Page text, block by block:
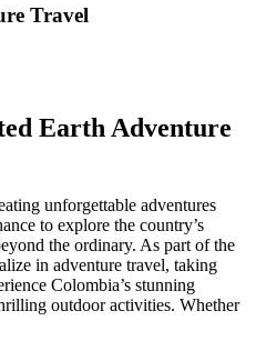
Travel
Earth Adventure
unforgettable adventures
to explore the country’s
the ordinary. As part of the
in adventure travel, taking
Colombia’s stunning
outdoor activities. Whether